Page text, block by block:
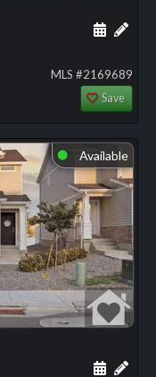
Add
MLS #2169689
Save
⬤ Available
Add